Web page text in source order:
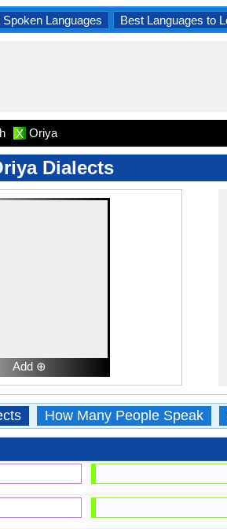
Spoken Languages Best Languages to
X Oriya
Dialects
Add ⊕
How Many People Speak